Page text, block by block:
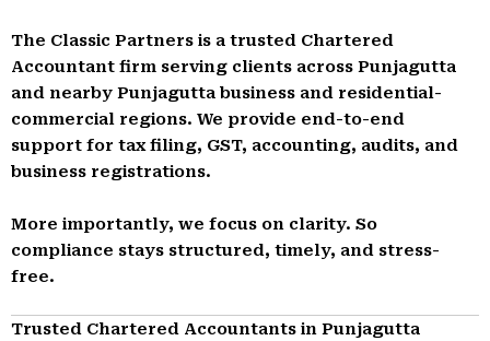
The Classic Partners is a trusted Chartered
Accountant firm serving clients across Punjagutta
and nearby Punjagutta business and residential-
commercial regions. We provide end-to-end
support for tax filing, GST, accounting, audits, and
business registrations.
More importantly, we focus on clarity. So
compliance stays structured, timely, and stress-
free.
Trusted Chartered Accountants in Punjagutta